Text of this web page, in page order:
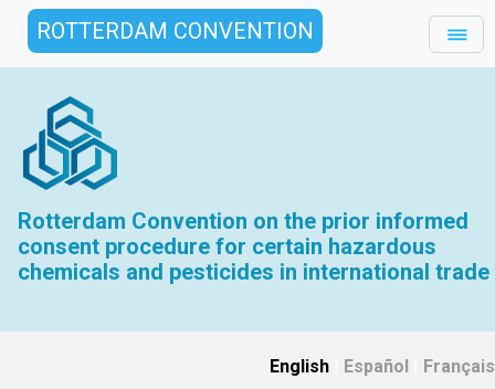
ROTTERDAM CONVENTION
Rotterdam Convention on the prior informed
consent procedure for certain hazardous
chemicals and pesticides in international trade
English Español Français